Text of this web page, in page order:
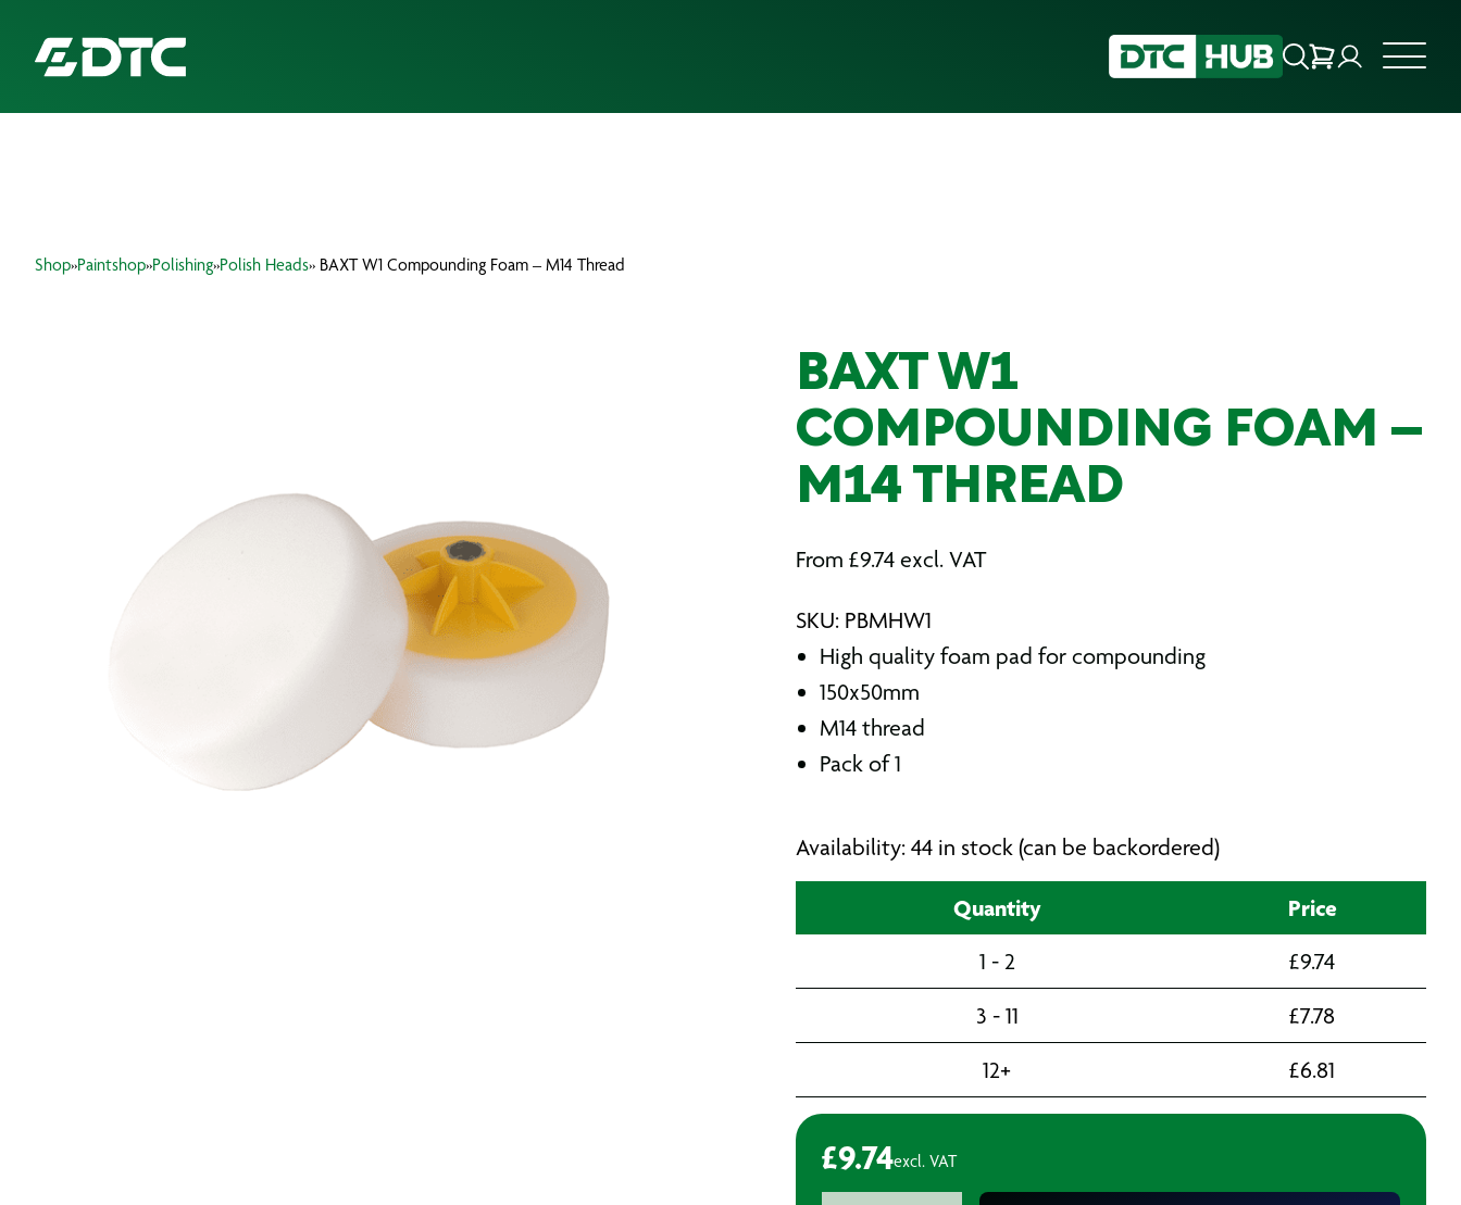
Shop»Paintshop»Polishing»Polish Heads» BAXT W1 Compounding Foam – M14 Thread
BAXT W1
COMPOUNDING FOAM –
M14 THREAD
From £9.74 excl. VAT
SKU: PBMHW1
High quality foam pad for compounding
150x50mm
M14 thread
Pack of 1
Availability: 44 in stock (can be backordered)
Quantity Price
1 - 2 £9.74
3 - 11
£7.78
12+
£6.81
£9.74excl. VAT